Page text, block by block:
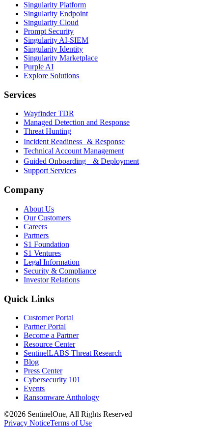
Singularity Platform
Singularity Endpoint
Singularity Cloud
Prompt Security
Singularity AI-SIEM
Singularity Identity
Singularity Marketplace
Purple AI
Explore Solutions
Services
Wayfinder TDR
Managed Detection and Response
Threat Hunting
Incident Readiness & Response
Technical Account Management
Guided Onboarding & Deployment
Support Services
Company
About Us
Our Customers
Careers
Partners
S1 Foundation
S1 Ventures
Legal Information
Security & Compliance
Investor Relations
Quick Links
Customer Portal
Partner Portal
Become a Partner
Resource Center
SentinelLABS Threat Research
Blog
Press Center
Cybersecurity 101
Events
Ransomware Anthology
©2026 SentinelOne, All Rights Reserved
Privacy NoticeTerms of Use